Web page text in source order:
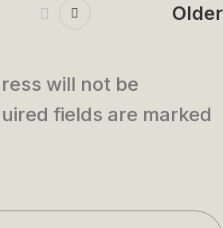
Older
will not be
fields are marked